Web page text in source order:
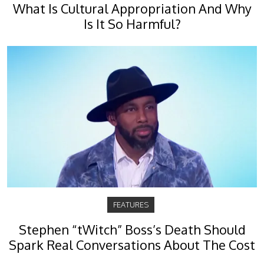
What Is Cultural Appropriation And Why
Is It So Harmful?
FEATURES
Stephen “tWitch” Boss’s Death Should
Spark Real Conversations About The Cost